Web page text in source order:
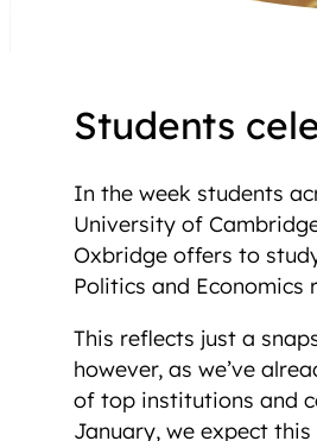
Students
In the week students
University of
Oxbridge offers to
Politics and Economics
This reflects just a
however, as we’ve
of top institutions and
January, we expect